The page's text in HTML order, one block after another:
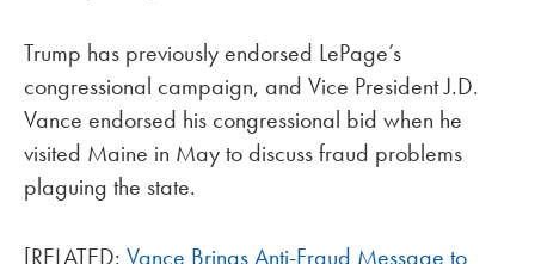
Trump has previously endorsed LePage’s
congressional campaign, and Vice President J.D.
Vance endorsed his congressional bid when he
visited Maine in May to discuss fraud problems
plaguing the state.
[RELATED: Vance Brings Anti-Fraud Message to